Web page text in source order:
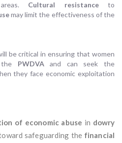
Cultural resistanceto
may limit the effectiveness of the
be critical in ensuring that women
PWDVAand can seek the
they face economic exploitation
of economic abuse in dowry
safeguarding the financial